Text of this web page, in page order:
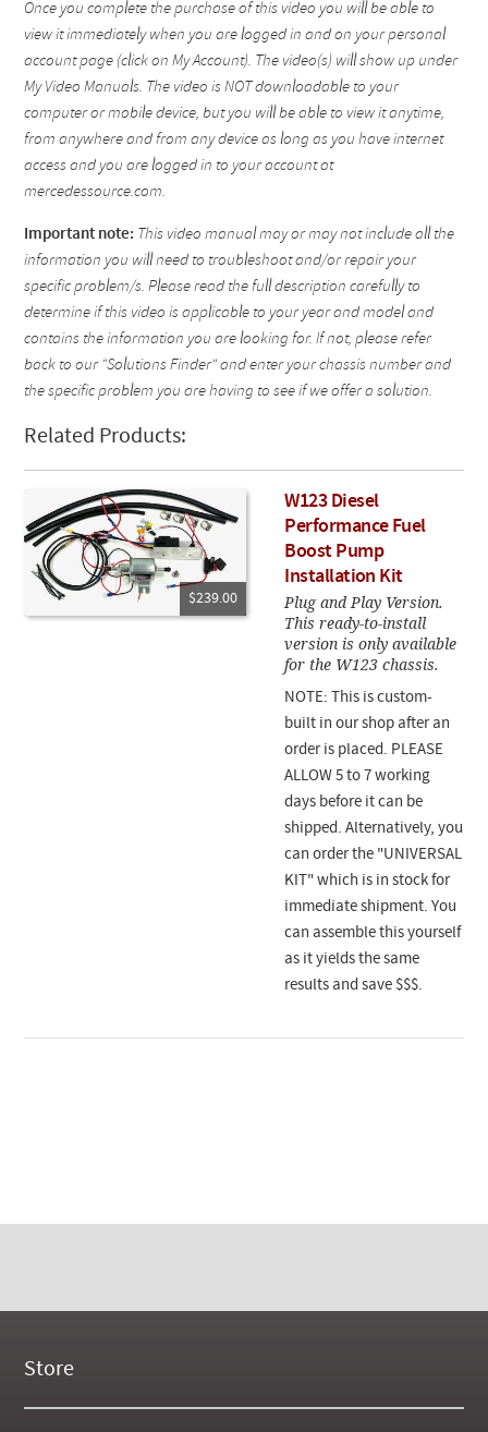
Once you complete the purchase of this video you will be able to
view it immediately when you are logged in and on your personal
account page (click on My Account). The video(s) will show up under
My Video Manuals. The video is NOT downloadable to your
computer or mobile device, but you will be able to view it anytime,
from anywhere and from any device as long as you have internet
access and you are logged in to your account at
mercedessource.com.
Important note: This video manual may or may not include all the
information you will need to troubleshoot and/or repair your
specific problem/s. Please read the full description carefully to
determine if this video is applicable to your year and model and
contains the information you are looking for. If not, please refer
back to our "Solutions Finder" and enter your chassis number and
the specific problem you are having to see if we offer a solution.
Related Products:
$239.00
W123 Diesel
Performance Fuel
Boost Pump
Installation Kit
Plug and Play Version.
This ready-to-install
version is only available
for the W123 chassis.
NOTE: This is custom-
built in our shop after an
order is placed. PLEASE
ALLOW 5 to 7 working
days before it can be
shipped. Alternatively, you
can order the "UNIVERSAL
KIT" which is in stock for
immediate shipment. You
can assemble this yourself
as it yields the same
results and save $$$.
Store
New Products